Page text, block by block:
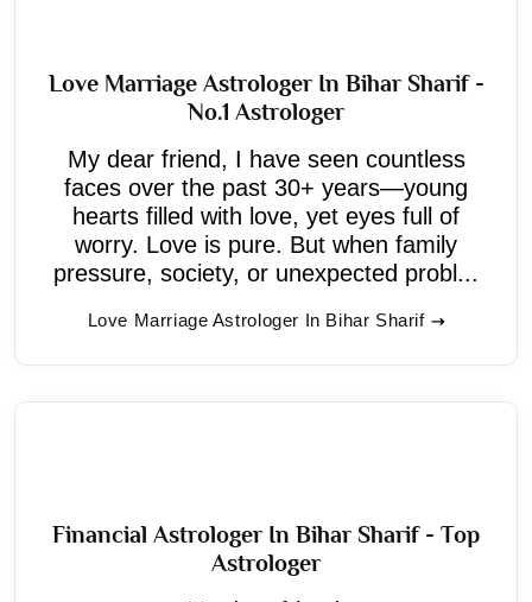
Love Marriage Astrologer In Bihar Sharif -
No.1 Astrologer
My dear friend, I have seen countless
faces over the past 30+ years—young
hearts filled with love, yet eyes full of
worry. Love is pure. But when family
pressure, society, or unexpected probl...
Love Marriage Astrologer In Bihar Sharif
Financial Astrologer In Bihar Sharif - Top
Astrologer